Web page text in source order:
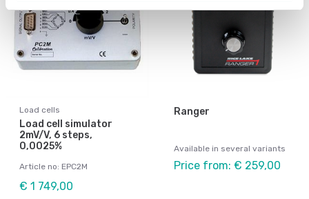
Load cells
Load cell simulator
2mV/V, 6 steps,
0,0025%
Article no: EPC2M
€ 1 749,00
Ranger
Available in several variants
Price from: € 259,00